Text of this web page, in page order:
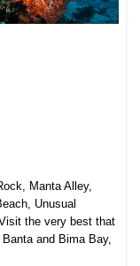
Manta Alley,
Unusual
the very best that
and Bima Bay,